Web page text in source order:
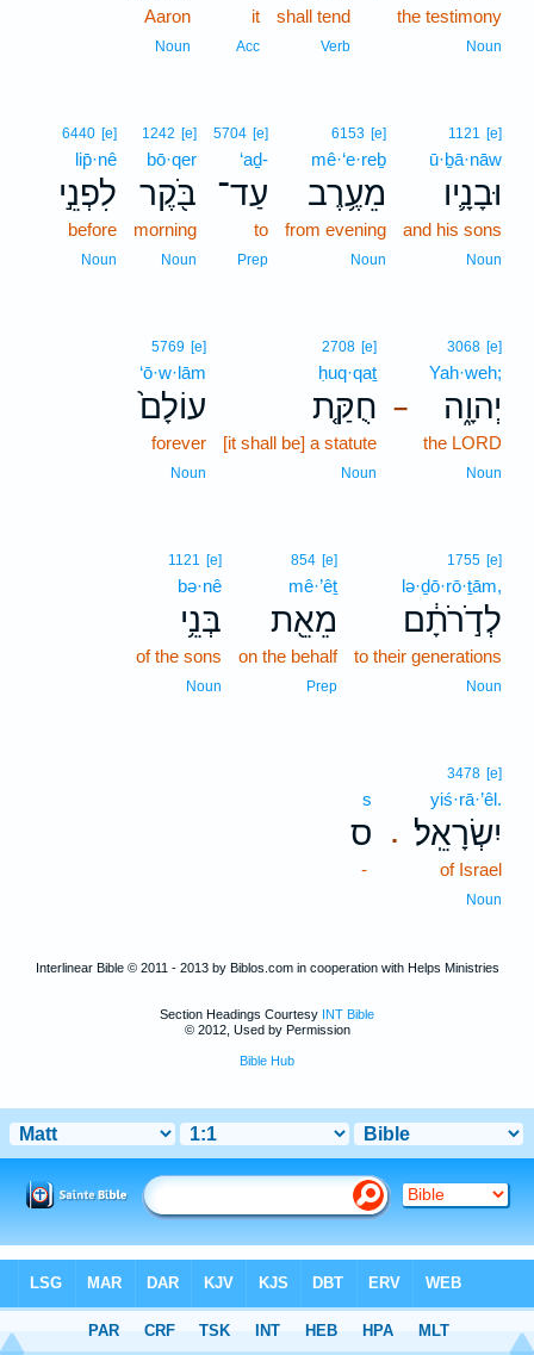
the testimony
Noun
shall tend
Verb
it
Acc
Aaron
Noun
1121 [e]
ū·ḇā·nāw
וּבָנָ֛יו
and his sons
Noun
6153 [e]
mê·‘e·reḇ
מֵעֶ֥רֶב
from evening
Noun
5704 [e]
‘aḏ-
עַד־
to
Prep
1242 [e]
bō·qer
בֹּ֖קֶר
morning
Noun
6440 [e]
lip̄·nê
לִפְנֵ֣י
before
Noun
–
3068 [e]
Yah·weh;
יְהוָ֑ה
the LORD
Noun
2708 [e]
ḥuq·qaṯ
חֻקַּ֤ת
[it shall be] a statute
Noun
5769 [e]
‘ō·w·lām
עוֹלָם֙
forever
Noun
1755 [e]
lə·ḏō·rō·ṯām,
לְדֹ֣רֹתָ֔ם
to their generations
Noun
854 [e]
mê·’êṯ
מֵאֵ֖ת
on the behalf
Prep
1121 [e]
bə·nê
בְּנֵ֥י
of the sons
Noun
.
3478 [e]
yiś·rā·’êl.
יִשְׂרָאֵֽל׃
of Israel
Noun
s
ס
-
Interlinear Bible © 2011 - 2013 by Biblos.com in cooperation with Helps Ministries
Section Headings Courtesy INT Bible
© 2012, Used by Permission
Bible Hub